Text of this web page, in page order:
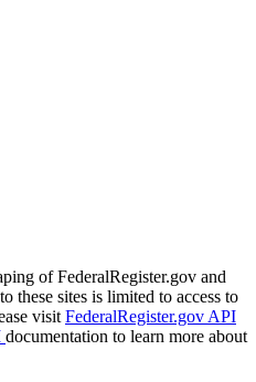
of FederalRegister.gov and
these sites is limited to access to
visit FederalRegister.gov API
documentation to learn more about